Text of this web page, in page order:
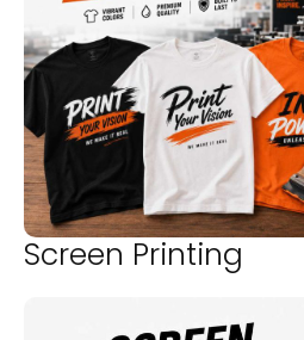
Screen Printing